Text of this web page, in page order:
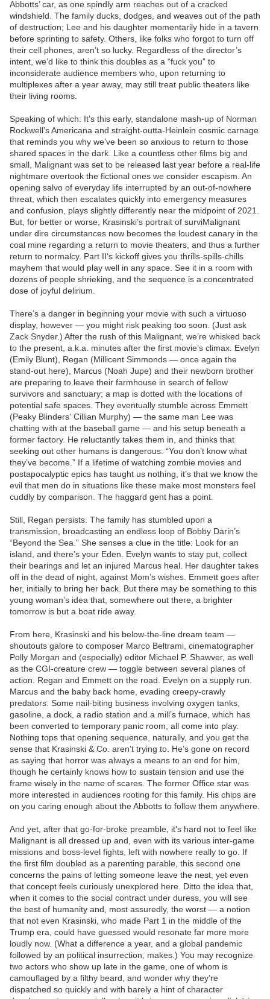
Abbotts’ car, as one spindly arm reaches out of a cracked
windshield. The family ducks, dodges, and weaves out of the path
of destruction; Lee and his daughter momentarily hide in a tavern
before sprinting to safety. Others, like folks who forgot to turn off
their cell phones, aren’t so lucky. Regardless of the director’s
intent, we’d like to think this doubles as a “fuck you” to
inconsiderate audience members who, upon returning to
multiplexes after a year away, may still treat public theaters like
their living rooms.
Speaking of which: It’s this early, standalone mash-up of Norman
Rockwell’s Americana and straight-outta-Heinlein cosmic carnage
that reminds you why we’ve been so anxious to return to those
shared spaces in the dark. Like a countless other films big and
small, Malignant was set to be released last year before a real-life
nightmare overtook the fictional ones we consider escapism. An
opening salvo of everyday life interrupted by an out-of-nowhere
threat, which then escalates quickly into emergency measures
and confusion, plays slightly differently near the midpoint of 2021.
But, for better or worse, Krasinski’s portrait of surviMalignant
under dire circumstances now becomes the loudest canary in the
coal mine regarding a return to movie theaters, and thus a further
return to normalcy. Part II‘s kickoff gives you thrills-spills-chills
mayhem that would play well in any space. See it in a room with
dozens of people shrieking, and the sequence is a concentrated
dose of joyful delirium.
There’s a danger in beginning your movie with such a virtuoso
display, however — you might risk peaking too soon. (Just ask
Zack Snyder.) After the rush of this Malignant, we’re whisked back
to the present, a.k.a. minutes after the first movie’s climax. Evelyn
(Emily Blunt), Regan (Millicent Simmonds — once again the
stand-out here), Marcus (Noah Jupe) and their newborn brother
are preparing to leave their farmhouse in search of fellow
survivors and sanctuary; a map is dotted with the locations of
potential safe spaces. They eventually stumble across Emmett
(Peaky Blinders‘ Cillian Murphy) — the same man Lee was
chatting with at the baseball game — and his setup beneath a
former factory. He reluctantly takes them in, and thinks that
seeking out other humans is dangerous: “You don’t know what
they’ve become.” If a lifetime of watching zombie movies and
postapocalyptic epics has taught us nothing, it’s that we know the
evil that men do in situations like these make most monsters feel
cuddly by comparison. The haggard gent has a point.
Still, Regan persists. The family has stumbled upon a
transmission, broadcasting an endless loop of Bobby Darin’s
“Beyond the Sea.” She senses a clue in the title: Look for an
island, and there’s your Eden. Evelyn wants to stay put, collect
their bearings and let an injured Marcus heal. Her daughter takes
off in the dead of night, against Mom’s wishes. Emmett goes after
her, initially to bring her back. But there may be something to this
young woman’s idea that, somewhere out there, a brighter
tomorrow is but a boat ride away.
From here, Krasinski and his below-the-line dream team —
shoutouts galore to composer Marco Beltrami, cinematographer
Polly Morgan and (especially) editor Michael P. Shawver, as well
as the CGI-creature crew — toggle between several planes of
action. Regan and Emmett on the road. Evelyn on a supply run.
Marcus and the baby back home, evading creepy-crawly
predators. Some nail-biting business involving oxygen tanks,
gasoline, a dock, a radio station and a mill’s furnace, which has
been converted to temporary panic room, all come into play.
Nothing tops that opening sequence, naturally, and you get the
sense that Krasinski & Co. aren’t trying to. He’s gone on record
as saying that horror was always a means to an end for him,
though he certainly knows how to sustain tension and use the
frame wisely in the name of scares. The former Office star was
more interested in audiences rooting for this family. His chips are
on you caring enough about the Abbotts to follow them anywhere.
And yet, after that go-for-broke preamble, it’s hard not to feel like
Malignant is all dressed up and, even with its various inter-game
missions and boss-level fights, left with nowhere really to go. If
the first film doubled as a parenting parable, this second one
concerns the pains of letting someone leave the nest, yet even
that concept feels curiously unexplored here. Ditto the idea that,
when it comes to the social contract under duress, you will see
the best of humanity and, most assuredly, the worst — a notion
that not even Krasinski, who made Part 1 in the middle of the
Trump era, could have guessed would resonate far more more
loudly now. (What a difference a year, and a global pandemic
followed by an political insurrection, makes.) You may recognize
two actors who show up late in the game, one of whom is
camouflaged by a filthy beard, and wonder why they’re
dispatched so quickly and with barely a hint of character